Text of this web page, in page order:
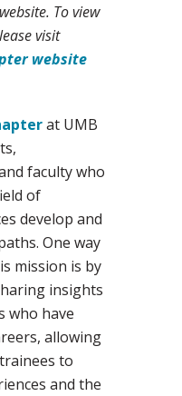
To view
visit
website
at UMB
faculty who
of
develop and
One way
mission is by
insights
who have
allowing
to
and the